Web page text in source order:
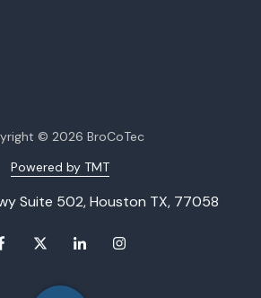
Suite 502, Houston TX, 77058
© 2026 BroCoTec
Powered by TMT